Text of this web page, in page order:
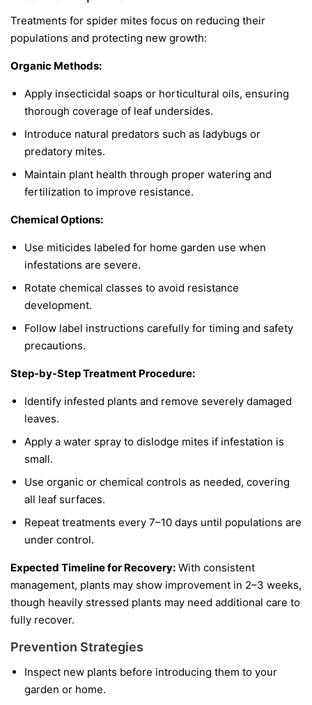
Treatments for spider mites focus on reducing their
populations and protecting new growth:
Organic Methods:
Apply insecticidal soaps or horticultural oils, ensuring
thorough coverage of leaf undersides.
Introduce natural predators such as ladybugs or
predatory mites.
Maintain plant health through proper watering and
fertilization to improve resistance.
Chemical Options:
Use miticides labeled for home garden use when
infestations are severe.
Rotate chemical classes to avoid resistance
development.
Follow label instructions carefully for timing and safety
precautions.
Step-by-Step Treatment Procedure:
Identify infested plants and remove severely damaged
leaves.
Apply a water spray to dislodge mites if infestation is
small.
Use organic or chemical controls as needed, covering
all leaf surfaces.
Repeat treatments every 7–10 days until populations are
under control.
Expected Timeline for Recovery: With consistent
management, plants may show improvement in 2–3 weeks,
though heavily stressed plants may need additional care to
fully recover.
Prevention Strategies
Inspect new plants before introducing them to your
garden or home.